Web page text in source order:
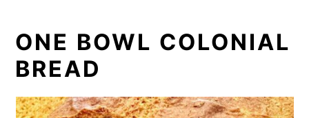
ONE BOWL COLONIAL
BREAD